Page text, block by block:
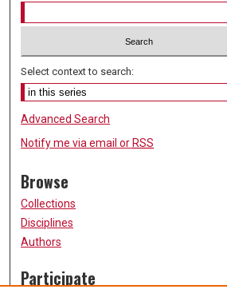
Select context to search:
Advanced Search
Notify me via email or RSS
Browse
Collections
Disciplines
Authors
Participate